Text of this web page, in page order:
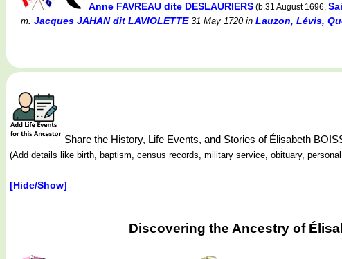
Anne FAVREAU dite DESLAURIERS (b.31 August 1696,
m. Jacques JAHAN dit LAVIOLETTE31 May 1720in Lauzon, Lévis,
Share the History, Life Events, and Stories of Élisabeth
(Add details like birth, baptism, census records, military service, obituary,
[Hide/Show]
Discovering the Ancestry of